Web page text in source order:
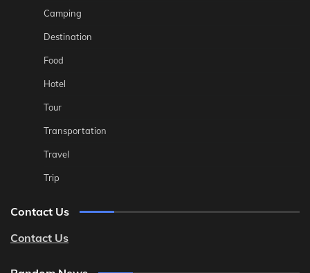
Camping
Destination
Food
Hotel
Tour
Transportation
Travel
Trip
Contact Us
Contact Us